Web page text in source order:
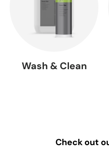
Wash & Clean
Check out